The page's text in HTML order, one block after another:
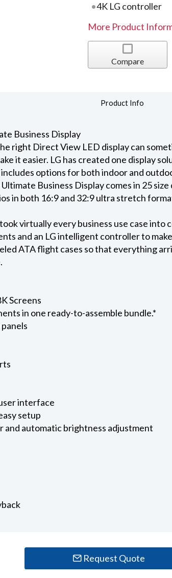
4K LG controller
More Product
Compare
Product Info
Business Display
right Direct View LED display can
it easier. LG has created one display
options for both indoor and
Business Display comes in 25
in both 16:9 and 32:9 ultra stretch
virtually every business use case
and an LG intelligent controller to
ATA flight cases so that everything
Screens
in one ready-to-assemble bundle.*
interface
setup
and automatic brightness adjustment
Request Quote